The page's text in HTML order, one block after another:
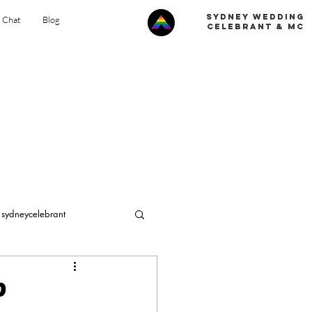
Chat Blog
Sydney Wedding
celebrant & MC
sydneycelebrant